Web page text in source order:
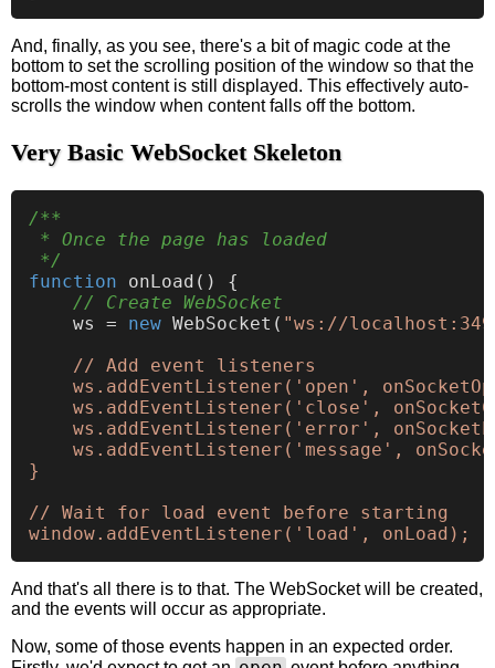
And, finally, as you see, there's a bit of magic code at the
bottom to set the scrolling position of the window so that the
bottom-most content is still displayed. This effectively auto-
scrolls the window when content falls off the bottom.
Very Basic WebSocket Skeleton
/**
* Once the page has loaded
*/
function
onLoad ( ) {
// Create WebSocket
    ws =
new WebSocket ( "ws://
    // Add event listeners
ws.addEventListener('open',
ws.addEventListener('close',
ws.addEventListener('error',
ws.addEventListener('message',
}
// Wait for load event before starting
And that's all there is to that. The WebSocket will be created,
and the events will occur as appropriate.
Now, some of those events happen in an expected order.